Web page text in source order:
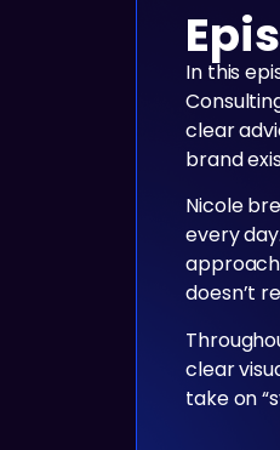
In this
clear
brand
Nicole
every
doesn’t
clear
take on